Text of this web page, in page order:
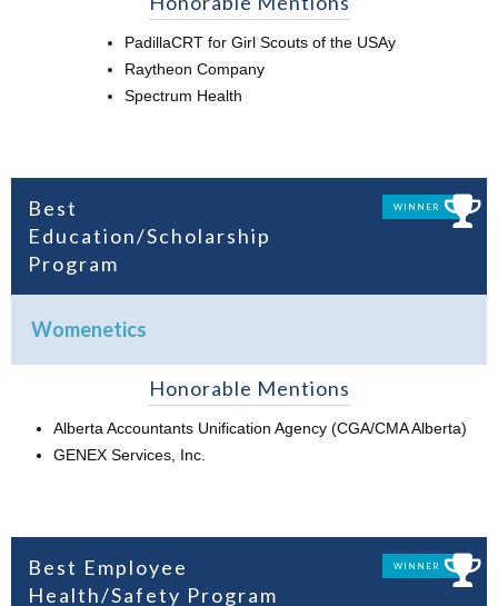
PadillaCRT for Girl Scouts of the USAy
Raytheon Company
Spectrum Health
Best
Education/Scholarship
Program
WINNER
Womenetics
Honorable Mentions
Alberta Accountants Unification Agency (CGA/CMA Alberta)
GENEX Services, Inc.
Best Employee
Health/Safety Program
WINNER